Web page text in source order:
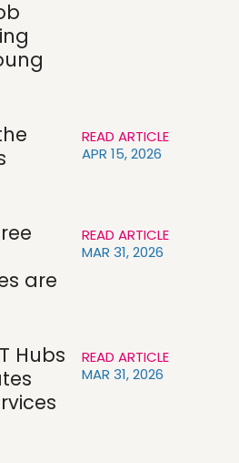
READ ARTICLE
APR 15, 2026
are
READ ARTICLE
MAR 31, 2026
Hubs
READ ARTICLE
MAR 31, 2026